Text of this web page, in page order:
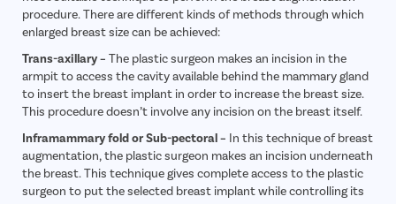
procedure. There are different kinds of methods through which
enlarged breast size can be achieved:
Trans-axillary – The plastic surgeon makes an incision in the
armpit to access the cavity available behind the mammary gland
to insert the breast implant in order to increase the breast size.
This procedure doesn’t involve any incision on the breast itself.
Inframammary fold or Sub-pectoral – In this technique of breast
augmentation, the plastic surgeon makes an incision underneath
the breast. This technique gives complete access to the plastic
surgeon to put the selected breast implant while controlling its